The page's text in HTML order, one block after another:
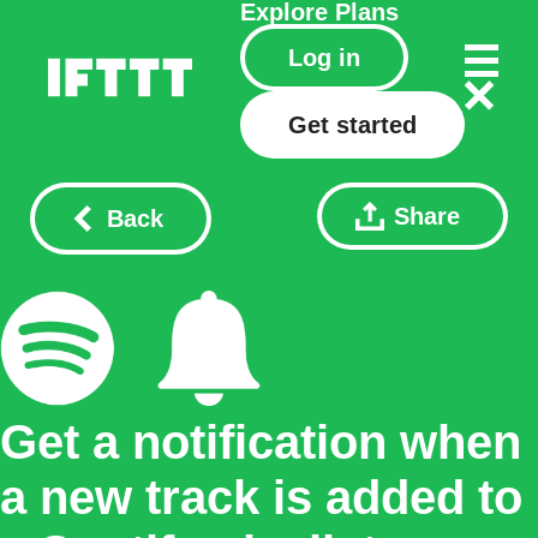
Explore Plans
Log in
Get started
Back Share
Get a notification when
a new track is added to